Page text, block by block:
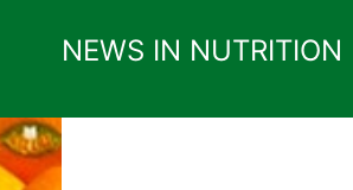
NEWS IN NUTRITION